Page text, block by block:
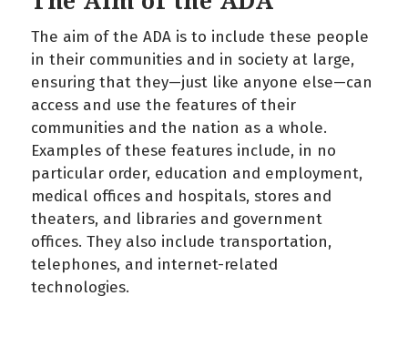
The aim of the ADA is to include these people
in their communities and in society at large,
ensuring that they—just like anyone else—can
access and use the features of their
communities and the nation as a whole.
Examples of these features include, in no
particular order, education and employment,
medical offices and hospitals, stores and
theaters, and libraries and government
offices. They also include transportation,
telephones, and internet-related
technologies.